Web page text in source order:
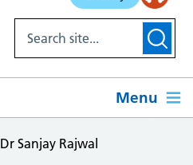
Menu
Dr Sanjay Rajwal